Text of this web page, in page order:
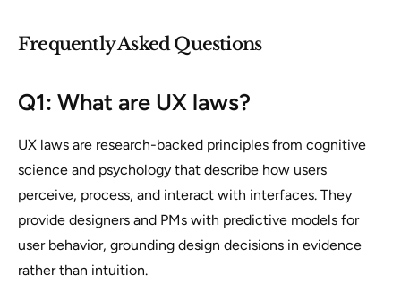
Frequently Asked Questions
Q1: What are UX laws?
UX laws are research-backed principles from cognitive
science and psychology that describe how users
perceive, process, and interact with interfaces. They
provide designers and PMs with predictive models for
user behavior, grounding design decisions in evidence
rather than intuition.